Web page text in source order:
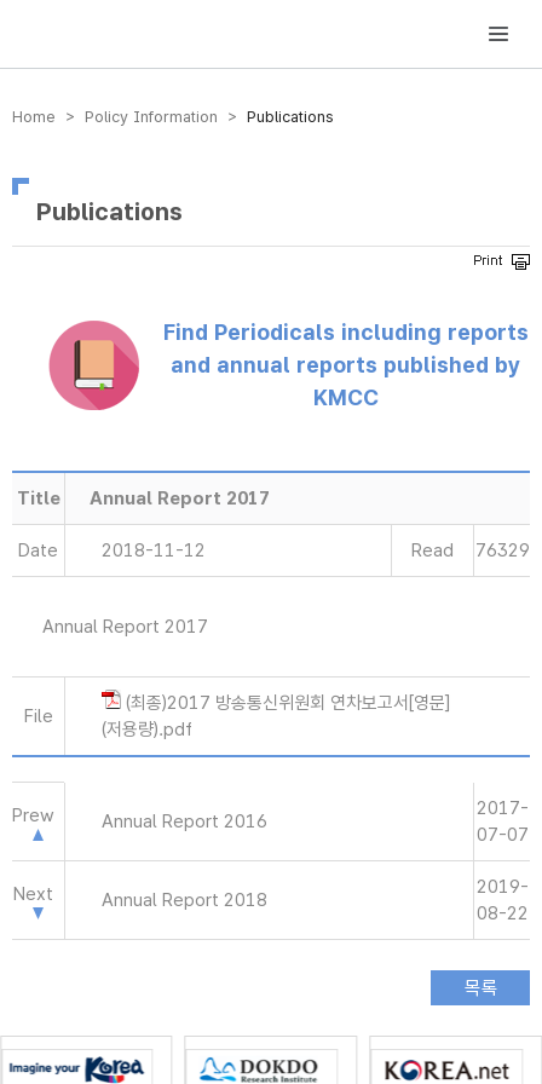
방송미디어통신위원회 Korea Media and Communications Commission
Home > Policy Information > Publications
Publications
Find Periodicals including reports
and annual reports published by
KMCC
Title Annual Report 2017
Date 2018-11-12 Read 76329
Annual Report 2017
File
(최종)2017 방송통신위원회 연차보고서[영문]
(저용량).pdf
Prew Annual Report 2016
2017-
07-07
Next Annual Report 2018
2019-
08-22